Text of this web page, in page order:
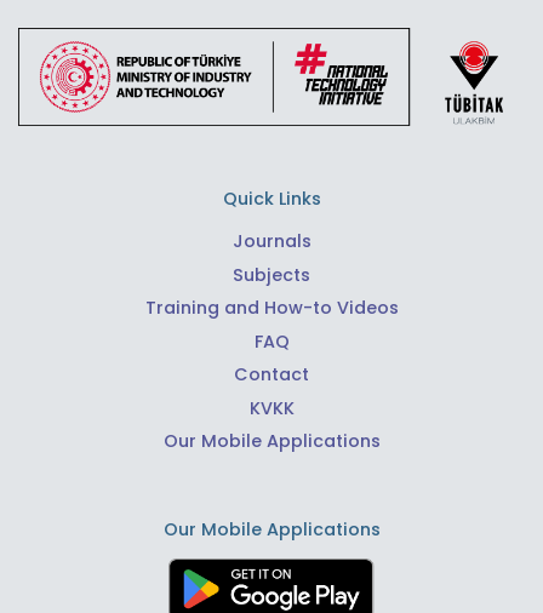
Quick Links
Journals
Subjects
Training and How-to Videos
FAQ
Contact
KVKK
Our Mobile Applications
Our Mobile Applications